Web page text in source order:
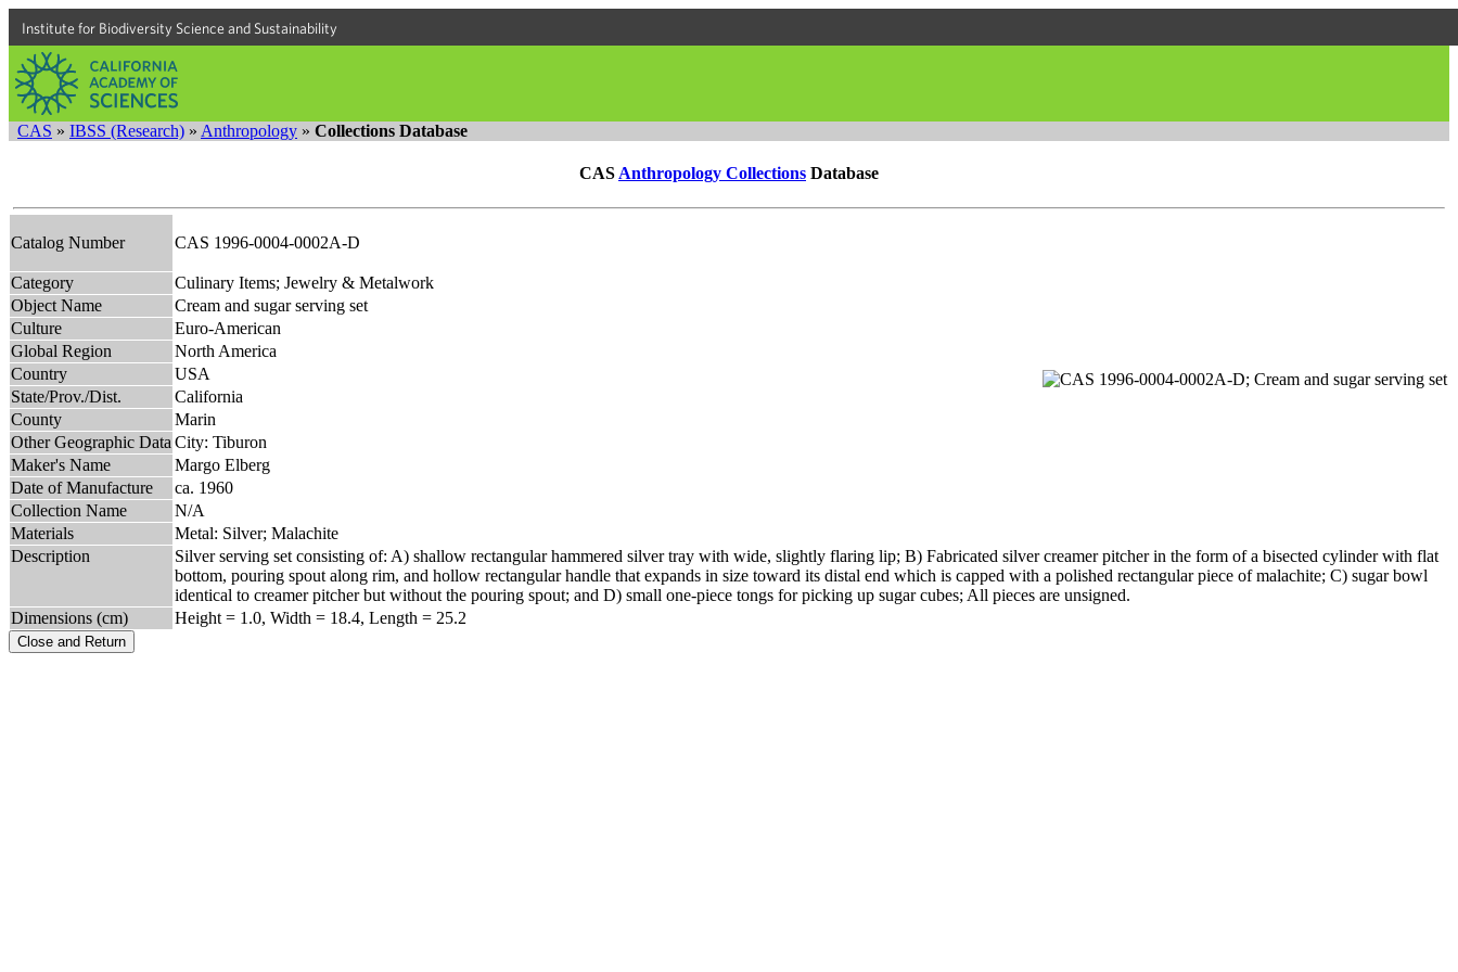
Institute for Biodiversity Science and Sustainability
CAS » IBSS (Research) » Anthropology » Collections Database
CAS Anthropology Collections Database
Catalog Number CAS 1996-0004-0002A-D
Category
Culinary Items; Jewelry & Metalwork
Object Name
Cream and sugar serving set
Culture
Euro-American
Global Region
North America
Country
USA
State/Prov./Dist.
California
County
Marin
Other Geographic Data City: Tiburon
Maker's Name
Margo Elberg
Date of Manufacture
ca. 1960
Collection Name
N/A
Materials
Metal: Silver; Malachite
Description
Silver serving set consisting of: A) shallow rectangular hammered silver tray with wide, slightly flaring lip; B) Fabricated silver creamer pitcher in the form of a bisected cylinder with flat
bottom, pouring spout along rim, and hollow rectangular handle that expands in size toward its distal end which is capped with a polished rectangular piece of malachite; C) sugar bowl
identical to creamer pitcher but without the pouring spout; and D) small one-piece tongs for picking up sugar cubes; All pieces are unsigned.
Dimensions (cm)
Height = 1.0, Width = 18.4, Length = 25.2